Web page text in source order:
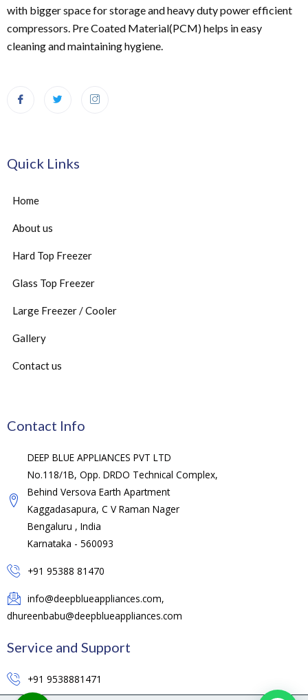
with bigger space for storage and heavy duty power efficient
compressors. Pre Coated Material(PCM) helps in easy
cleaning and maintaining hygiene.
Quick Links
Home
About us
Hard Top Freezer
Glass Top Freezer
Large Freezer / Cooler
Gallery
Contact us
Contact Info
DEEP BLUE APPLIANCES PVT LTD
No.118/1B, Opp. DRDO Technical Complex,
Behind Versova Earth Apartment
Kaggadasapura, C V Raman Nager
Bengaluru , India
Karnataka - 560093
+91 95388 81470
info@deepblueappliances.com,
dhureenbabu@deepblueappliances.com
Service and Support
+91 9538881471